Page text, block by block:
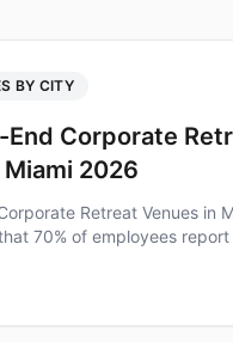
BY CITY
End Corporate
2026
Retreat Venues in
70% of employees
highen